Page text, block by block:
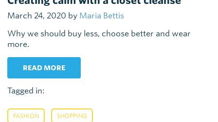
March 24, 2020 by Maria Bettis
Why we should buy less, choose better and wear
more.
READ MORE
Tagged in:
FASHION SHOPPING